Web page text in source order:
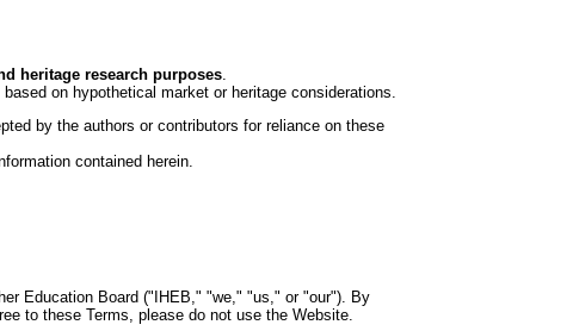
heritage research purposes
, based on hypothetical market or heritage considerations.
by the authors or contributors for reliance on these
contained herein.
Education Board ("IHEB," "we," "us," or "our"). By
to these Terms, please do not use the Website.